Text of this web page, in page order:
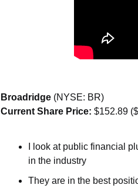
Broadridge (NYSE: BR)
Current Share Price: $152.89
I look at public financial
in the industry
They are in the best